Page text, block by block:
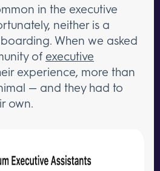
in the executive
neither is a
When we asked
of executive
experience, more than
— and they had to
own.